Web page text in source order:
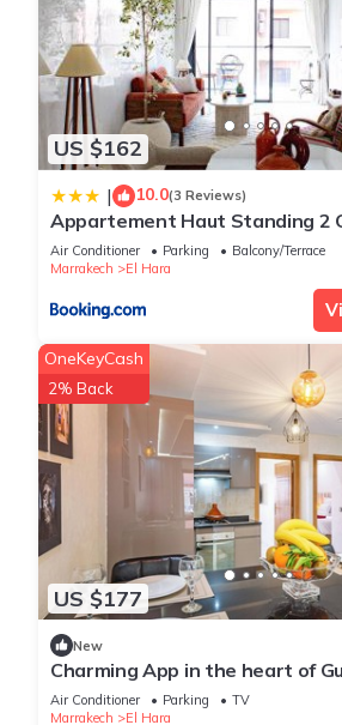
US $162
| 10.0(3 Reviews)
Appartement Haut Standing 2
2 Terrasses au Centre Gueliz
Air Conditioner Parking
Balcony/Terrace
Marrakech
El Hara
US $177
OneKeyCash
2% Back
New
Charming App in the heart of
Marrakesch
Air Conditioner Parking
TV
Marrakech
El Hara